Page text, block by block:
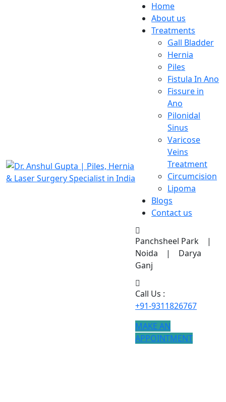
Home
About us
Treatments
Gall Bladder
Hernia
Piles
Fistula In Ano
Fissure in
Ano
Pilonidal
Sinus
Varicose
Veins
Treatment
Circumcision
Lipoma
Blogs
Contact us
Panchsheel Park |
Noida | Darya
Ganj
Call Us :
+91-9311826767
MAKE AN
APPOINTMENT